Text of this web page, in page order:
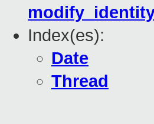
Index(es):
Date
Thread